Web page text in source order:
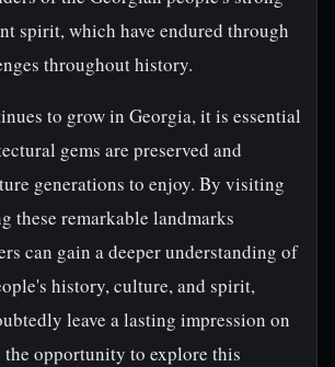
spirit, which have endured through
throughout history.
to grow in Georgia, it is essential
gems are preserved and
generations to enjoy. By visiting
these remarkable landmarks
can gain a deeper understanding of
history, culture, and spirit,
leave a lasting impression on
the opportunity to explore this